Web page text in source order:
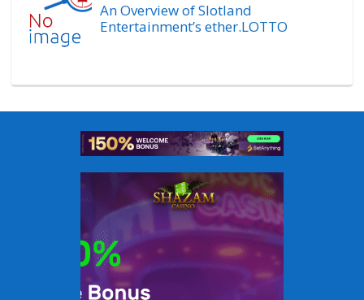
An Overview of Slotland
Entertainment’s ether.LOTTO